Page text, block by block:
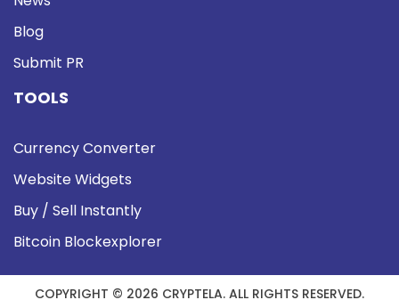
Blog
Submit PR
TOOLS
Currency Converter
Website Widgets
Buy / Sell Instantly
Bitcoin Blockexplorer
COPYRIGHT © 2026 CRYPTELA. ALL RIGHTS RESERVED.